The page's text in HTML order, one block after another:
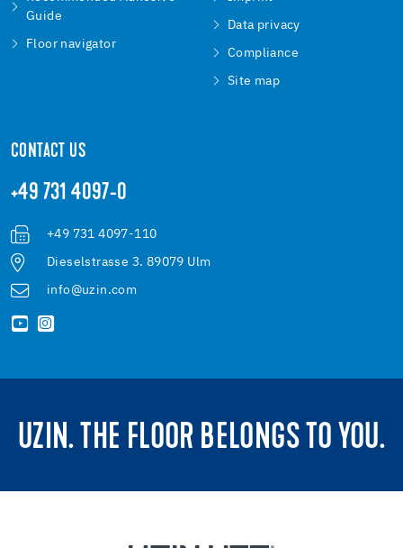
Guide
Floor navigator
Data privacy
Compliance
Site map
CONTACT US
+49 731 4097-0
+49 731 4097-110
Dieselstrasse 3. 89079 Ulm
info@uzin.com
UZIN. THE FLOOR BELONGS TO YOU.